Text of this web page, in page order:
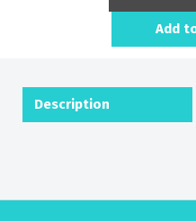
Add
Description